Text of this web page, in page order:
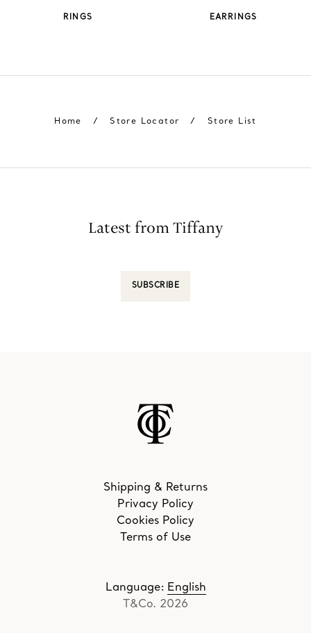
RINGS EARRINGS
Home / Store Locator / Store List
Latest from Tiffany
SUBSCRIBE
Shipping & Returns
Privacy Policy
Cookies Policy
Terms of Use
Language: English
T&Co. 2026